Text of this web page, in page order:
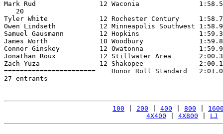
Mark Rud                12 Waconia
   20
Tyler White             12 Rochester Century
Owen Lindseth           12 Minneapolis Southwest
Samuel Gausmann         12 Hopkins
James Worth             10 Woodbury
Connor Ginskey          12 Owatonna
Jonathan Roux           12 Stillwater Area
Zach Yuza               12 Shakopee
=======================    Honor Roll
27 entrants
100 200 400 800
4X400
4X800 LJ